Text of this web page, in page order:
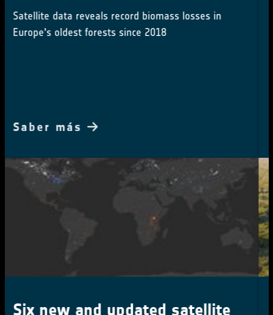
maps
Multisensor satellite record first near-seamless
Saber más
Tiny clearings with a big